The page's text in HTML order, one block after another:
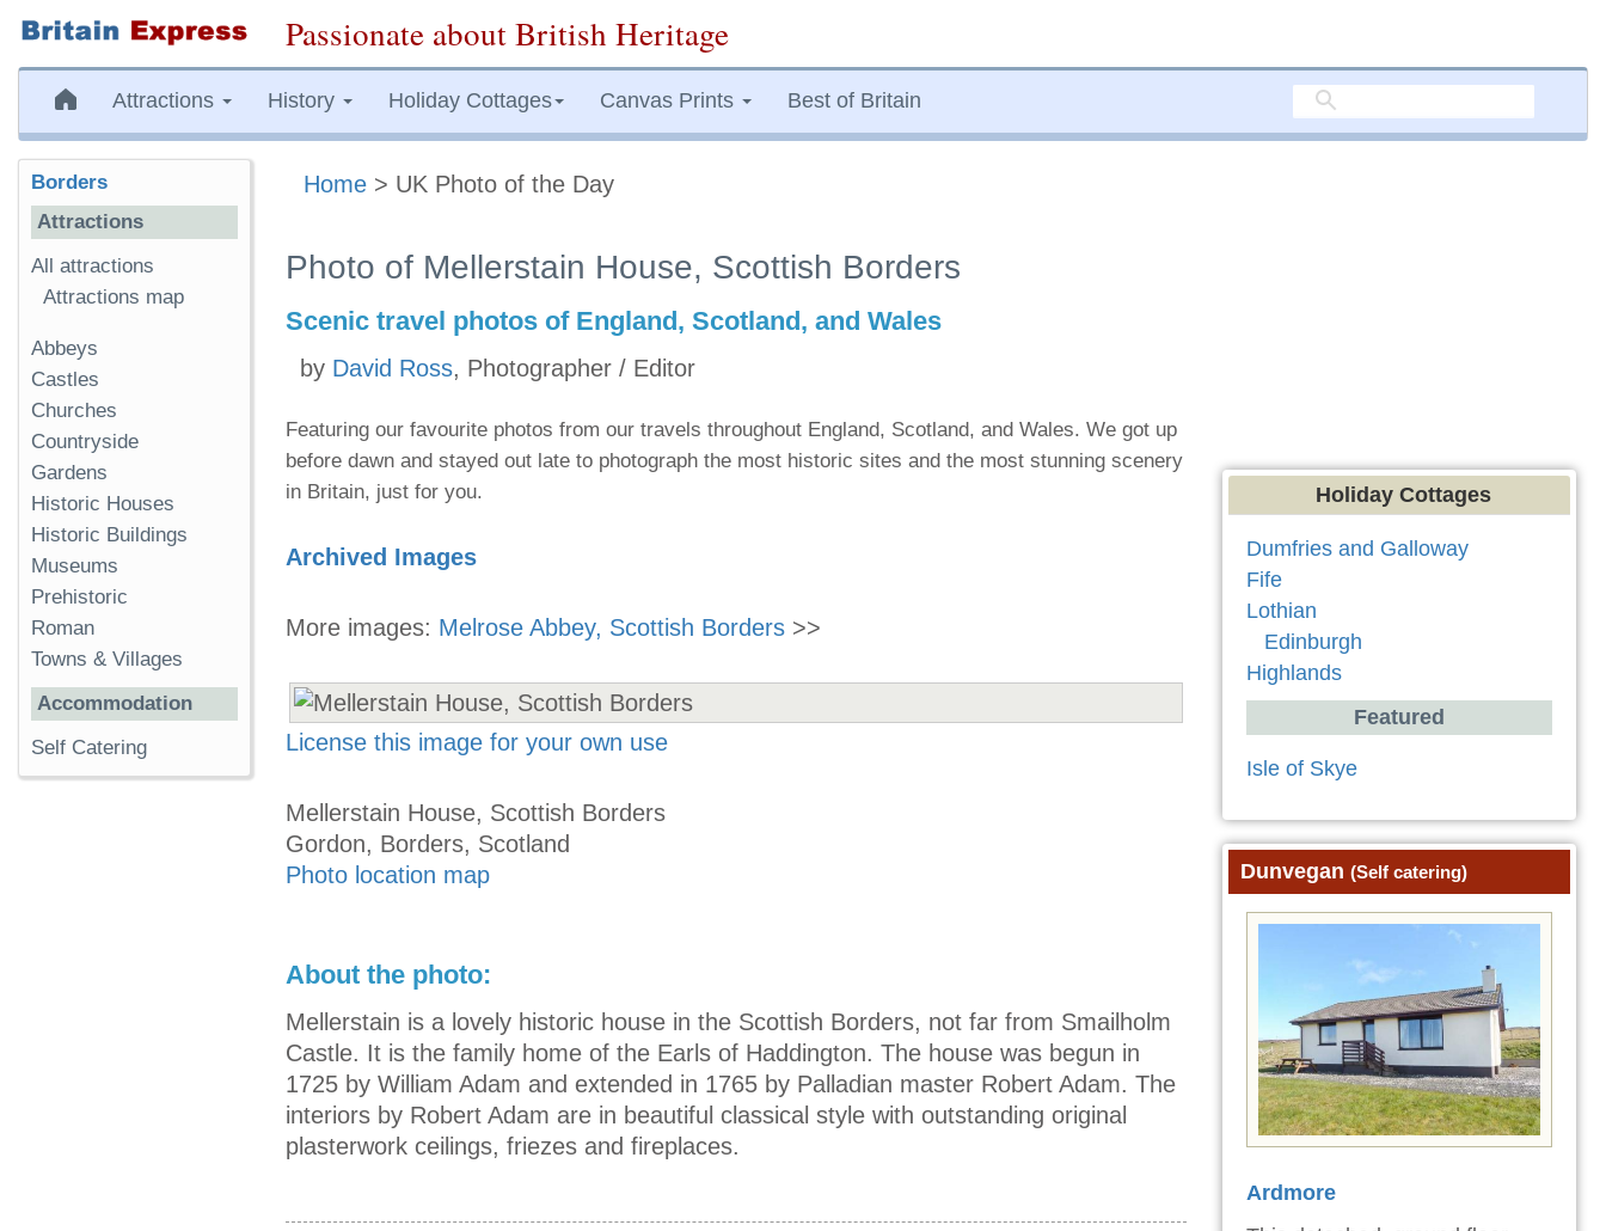
Passionate about British Heritage
Attractions History Holiday Cottages Canvas Prints Best of Britain
Home > UK Photo of the Day
Photo of Mellerstain House, Scottish Borders
Scenic travel photos of England, Scotland, and Wales
by David Ross, Photographer / Editor
Featuring our favourite photos from our travels throughout England, Scotland, and Wales. We got up
before dawn and stayed out late to photograph the most historic sites and the most stunning scenery
in Britain, just for you.
Archived Images
More images: Melrose Abbey, Scottish Borders >>
License this image for your own use
Mellerstain House, Scottish Borders
Gordon, Borders, Scotland
Photo location map
About the photo:
Mellerstain is a lovely historic house in the Scottish Borders, not far from Smailholm
Castle. It is the family home of the Earls of Haddington. The house was begun in
1725 by William Adam and extended in 1765 by Palladian master Robert Adam. The
interiors by Robert Adam are in beautiful classical style with outstanding original
plasterwork ceilings, friezes and fireplaces.
Borders
Attractions
All attractions
Attractions map
Abbeys
Castles
Churches
Countryside
Gardens
Historic Houses
Historic Buildings
Museums
Prehistoric
Roman
Towns & Villages
Accommodation
Self Catering
Holiday Cottages
Dumfries and Galloway
Fife
Lothian
Edinburgh
Highlands
Featured
Isle of Skye
Dunvegan (Self catering)
Ardmore